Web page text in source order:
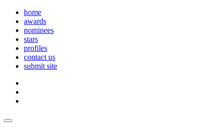
home
awards
nominees
stars
profiles
contact us
submit site